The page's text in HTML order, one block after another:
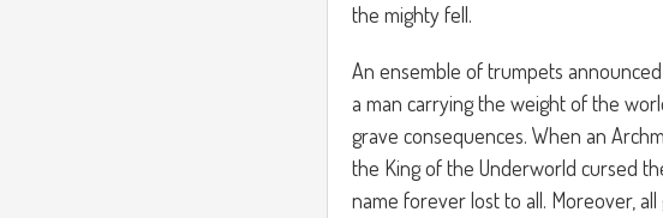
the mighty fell.
An ensemble of trumpets
a man carrying the weight of the
grave consequences. When an
the King of the Underworld cursed
name forever lost to all. Moreover,